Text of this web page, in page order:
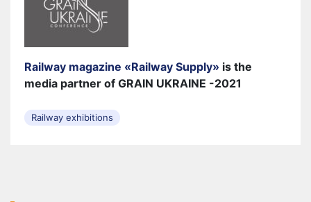
Railway magazine «Railway Supply» is the
media partner of GRAIN UKRAINE -2021
Railway exhibitions